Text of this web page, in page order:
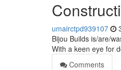
umairctpd939107
Bijou Builds is/are/
With a keen eye for
Comments